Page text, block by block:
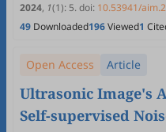
to Anchor-Free
Zhang, Wan Zhong
2024, 1(1): 5.doi: 10.53941/
49 Downloaded196Viewed1
Open Access Article
Ultrasonic Image's
Self-supervised